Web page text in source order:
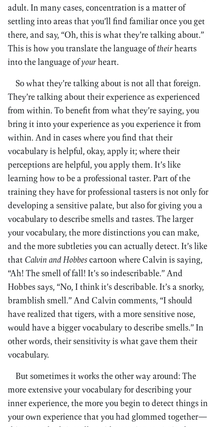
adult. In many cases, concentration is a matter of
settling into areas that you’ll find familiar once you get
there, and say, “Oh, this is what they’re talking about.”
This is how you translate the language oftheirhearts
into the language ofyourheart.
So what they’re talking about is not all that foreign.
They’re talking about their experience as experienced
from within. To benefit from what they’re saying, you
bring it into your experience as you experience it from
within. And in cases where you find that their
vocabulary is helpful, okay, apply it; where their
perceptions are helpful, you apply them. It’s like
learning how to be a professional taster. Part of the
training they have for professional tasters is not only for
developing a sensitive palate, but also for giving you a
vocabulary to describe smells and tastes. The larger
your vocabulary, the more distinctions you can make,
and the more subtleties you can actually detect. It’s like
that Calvin and Hobbescartoon where Calvin is saying,
“Ah! The smell of fall! It’s so indescribable.” And
Hobbes says, “No, I think it’s describable. It’s a snorky,
bramblish smell.” And Calvin comments, “I should
have realized that tigers, with a more sensitive nose,
would have a bigger vocabulary to describe smells.” In
other words, their sensitivity is what gave them their
vocabulary.
But sometimes it works the other way around: The
more extensive your vocabulary for describing your
inner experience, the more you begin to detect things in
your own experience that you had glommed together—